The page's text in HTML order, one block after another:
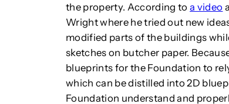
the property. According toa video
Wright where he tried out new
modified parts of the buildings
sketches on butcher paper.
blueprints for the Foundation to
which can be distilled into 2D
Foundation understand and